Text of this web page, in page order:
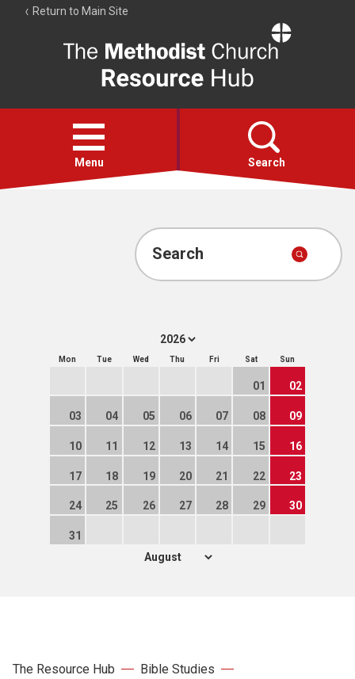
Return to Main Site
Resource
Hub
Open
menu
Menu Search
Account
Search
Mon Tue Wed Thu Fri Sat Sun
01 02
03 04 05 06 07 08 09
10 11 12 13 14 15 16
17 18 19 20 21 22 23
24 25 26 27 28 29 30
31
The Resource Hub
Bible Studies